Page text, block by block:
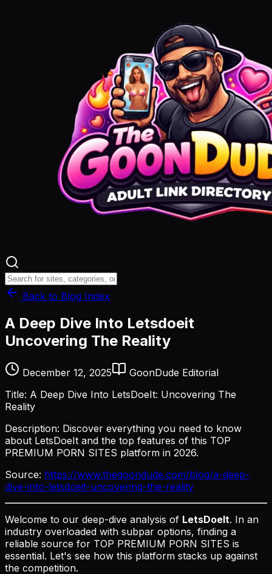
Back to Blog Index
A Deep Dive Into Letsdoeit
Uncovering The Reality
December 12, 2025
GoonDude Editorial
Title: A Deep Dive Into LetsDoeIt: Uncovering The
Reality
Description: Discover everything you need to know
about LetsDoeIt and the top features of this TOP
PREMIUM PORN SITES platform in 2026.
Source: https://www.thegoondude.com/blog/a-deep-
dive-into-letsdoeit-uncovering-the-reality
Welcome to our deep-dive analysis of LetsDoeIt. In an
industry overloaded with subpar options, finding a
reliable source for TOP PREMIUM PORN SITES is
essential. Let's see how this platform stacks up against
the competition.